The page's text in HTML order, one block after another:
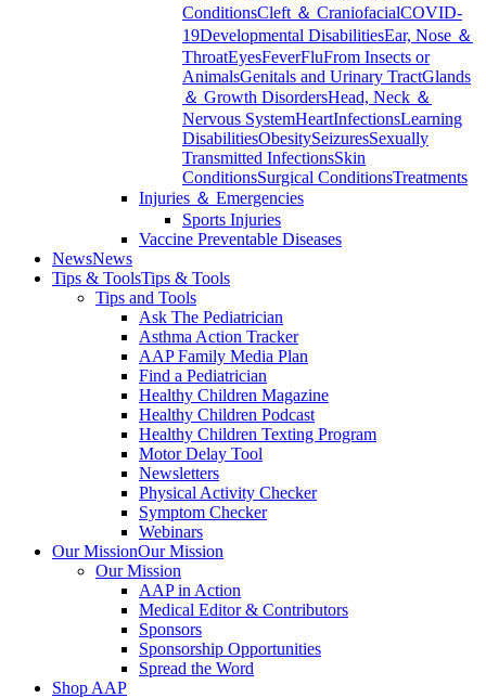
ConditionsCleft ＆ CraniofacialCOVID-
19Developmental DisabilitiesEar, Nose ＆
ThroatEyesFeverFluFrom Insects or
AnimalsGenitals and Urinary TractGlands
＆ Growth DisordersHead, Neck ＆
Nervous SystemHeartInfectionsLearning
DisabilitiesObesitySeizuresSexually
Transmitted InfectionsSkin
ConditionsSurgical ConditionsTreatments
Injuries ＆ Emergencies
Sports Injuries
Vaccine Preventable Diseases
NewsNews
Tips & ToolsTips & Tools
Tips and Tools
Ask The Pediatrician
Asthma Action Tracker
AAP Family Media Plan
Find a Pediatrician
Healthy Children Magazine
Healthy Children Podcast
Healthy Children Texting Program
Motor Delay Tool
Newsletters
Physical Activity Checker
Symptom Checker
Webinars
Our MissionOur Mission
Our Mission
AAP in Action
Medical Editor & Contributors
Sponsors
Sponsorship Opportunities
Spread the Word
Shop AAP